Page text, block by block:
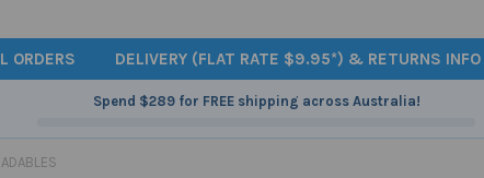
ORDERS DELIVERY (FLAT RATE $9.95*) & RETURNS INFO
Spend $289for FREE shipping across Australia!